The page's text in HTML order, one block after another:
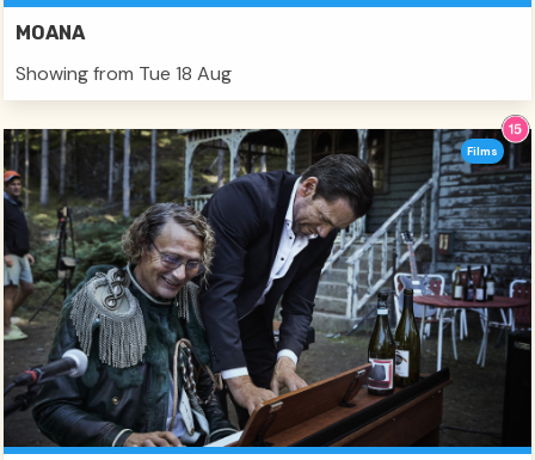
MOANA
Showing from Tue 18 Aug
Films